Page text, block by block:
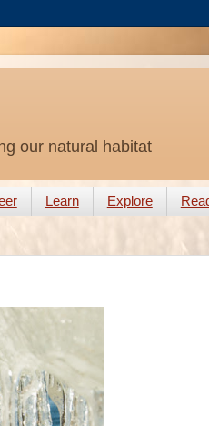
our natural habitat
Learn Explore